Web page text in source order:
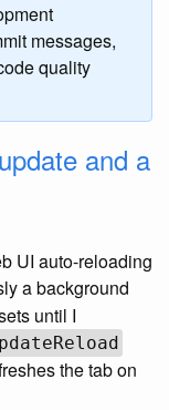
messages,
quality
and a
UI auto-reloading
a background
until I
the tab on